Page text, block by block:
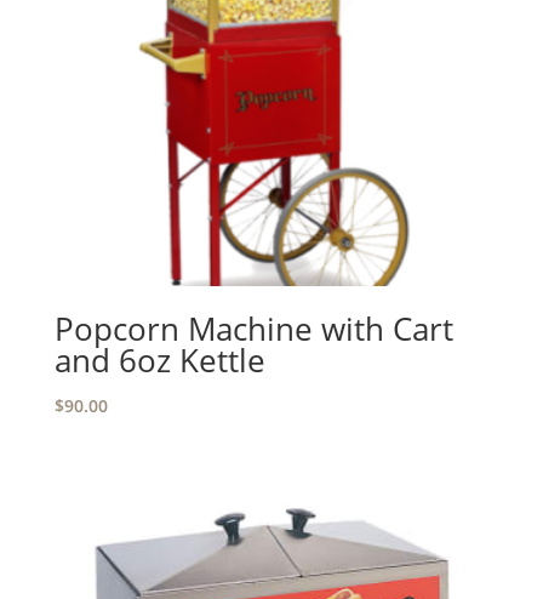
Popcorn Machine with Cart
and 6oz Kettle
$90.00